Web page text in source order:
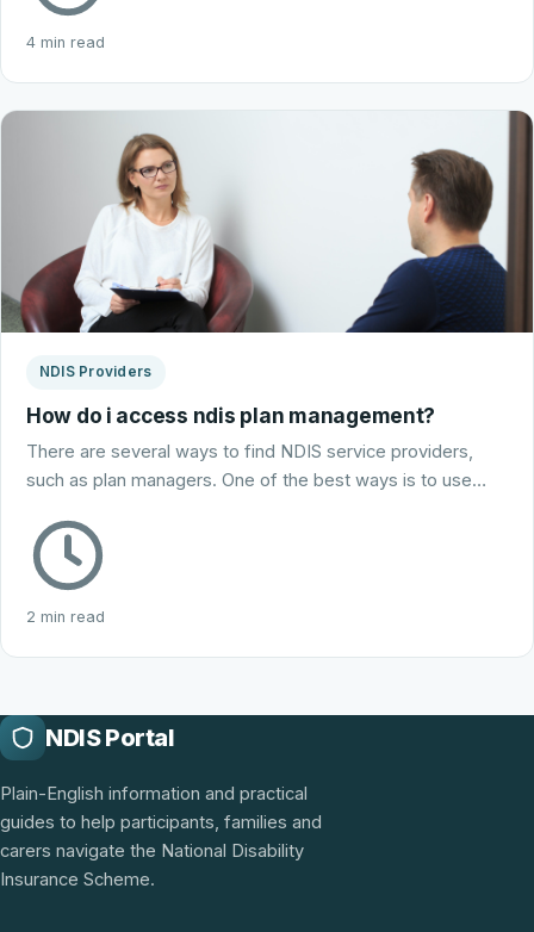
4 min read
NDIS Providers
How do i access ndis plan management?
There are several ways to find NDIS service providers,
such as plan managers. One of the best ways is to use…
2 min read
NDIS Portal
Plain-English information and practical
guides to help participants, families and
carers navigate the National Disability
Insurance Scheme.